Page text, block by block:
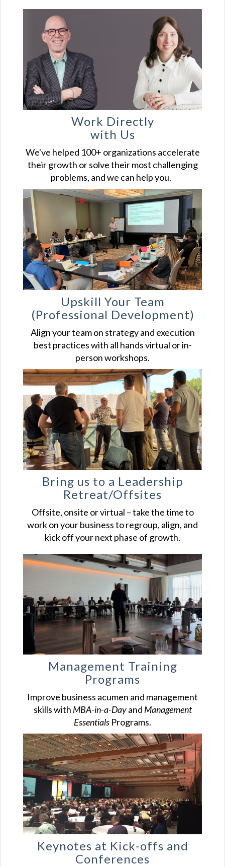
Work Directly
with Us
We've helped 100+ organizations accelerate
their growth or solve their most challenging
problems, and we can help you.
Upskill Your Team
(Professional Development)
Align your team on strategy and execution
best practices with all hands virtual or in-
person workshops.
Bring us to a Leadership
Retreat/Offsites
Offsite, onsite or virtual – take the time to
work on your business to regroup, align, and
kick off your next phase of growth.
Management Training
Programs
Improve business acumen and management
skills with MBA-in-a-Dayand Management
Essentials Programs.
Keynotes at Kick-offs and
Conferences